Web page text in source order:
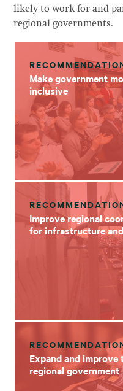
likely to work for and
regional governments.
Make government
inclusive
Improve regional
for infrastructure
Expand and improve
regional government